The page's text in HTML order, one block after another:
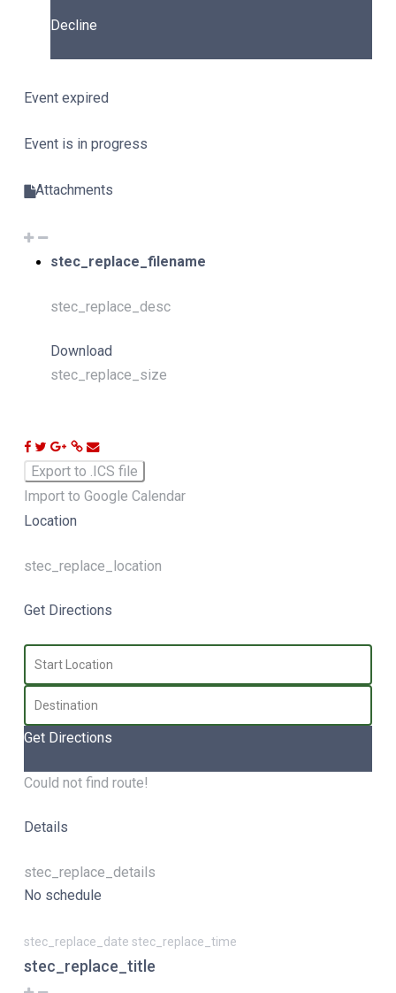
Decline
Event expired
Event is in progress
Attachments
stec_replace_filename
stec_replace_desc
Download
stec_replace_size
Export to .ICS file
Import to Google Calendar
Location
stec_replace_location
Get Directions
Get Directions
Could not find route!
Details
stec_replace_details
No schedule
stec_replace_date stec_replace_time
stec_replace_title